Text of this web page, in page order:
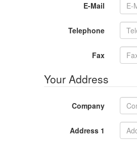
E-Mail
Telephone
Fax
Your Address
Company
Address 1